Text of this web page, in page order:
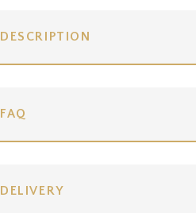
DESCRIPTION
FAQ
DELIVERY